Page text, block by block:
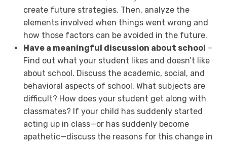
create future strategies. Then, analyze the
elements involved when things went wrong and
how those factors can be avoided in the future.
Have a meaningful discussion about school –
Find out what your student likes and doesn’t like
about school. Discuss the academic, social, and
behavioral aspects of school. What subjects are
difficult? How does your student get along with
classmates? If your child has suddenly started
acting up in class—or has suddenly become
apathetic—discuss the reasons for this change in